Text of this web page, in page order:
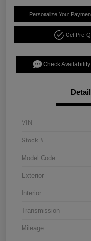
Personalize Your
Get Pre-
Check Availability
VIN
Stock #
Model Code
Exterior
Interior
Transmission
Mileage